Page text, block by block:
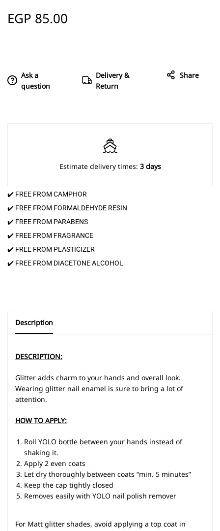
EGP 85.00
Ask a
question
Delivery &
Return
Share
Estimate delivery times: 3 days
✔️ FREE FROM CAMPHOR
✔️ FREE FROM FORMALDEHYDE RESIN
✔️ FREE FROM PARABENS
✔️ FREE FROM FRAGRANCE
✔️ FREE FROM PLASTICIZER
✔️ FREE FROM DIACETONE ALCOHOL
Description
DESCRIPTION:
Glitter adds charm to your hands and overall look.
Wearing glitter nail enamel is sure to bring a lot of
attention.
HOW TO APPLY:
Roll YOLO bottle between your hands instead of
shaking it.
Apply 2 even coats
Let dry thoroughly between coats “min. 5 minutes”
Keep the cap tightly closed
Removes easily with YOLO nail polish remover
For Matt glitter shades, avoid applying a top coat in